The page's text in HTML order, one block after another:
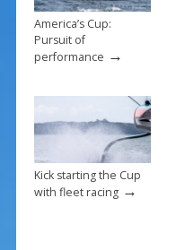
America’s Cup:
Pursuit of
performance →
Kick starting the Cup
with fleet racing→